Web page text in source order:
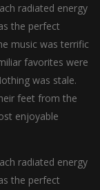
radiated energy
the perfect
music was terrific
favorites were
was stale.
feet from the
enjoyable
radiated energy
the perfect